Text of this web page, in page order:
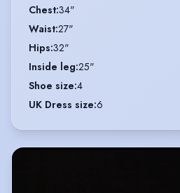
Chest:34"
Waist:27"
Hips:32"
Inside leg:25"
Shoe size:4
UK Dress size:6